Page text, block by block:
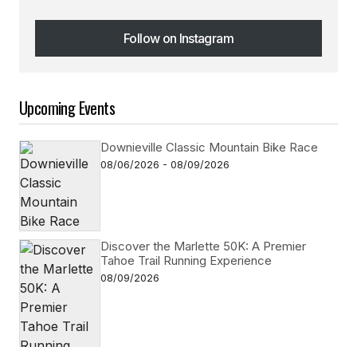
Follow on Instagram
Follow on Instagram
Upcoming Events
Downieville Classic Mountain Bike Race
08/06/2026 - 08/09/2026
Discover the Marlette 50K: A Premier
Tahoe Trail Running Experience
08/09/2026